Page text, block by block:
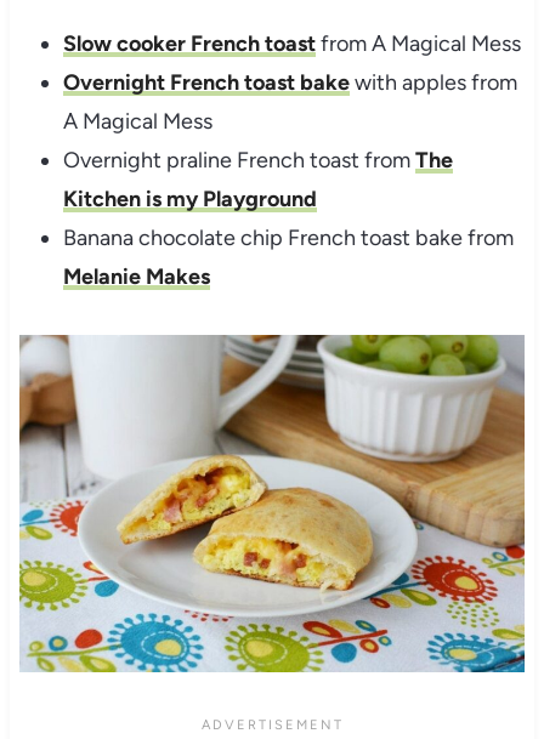
Slow cooker French toastfrom A Magical Mess
Overnight French toast bakewith apples from
A Magical Mess
Overnight praline French toast fromThe
Kitchen is my Playground
Banana chocolate chip French toast bake from
Melanie Makes